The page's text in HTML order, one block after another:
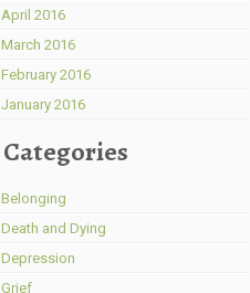
April 2016
March 2016
February 2016
January 2016
Categories
Belonging
Death and Dying
Depression
Grief